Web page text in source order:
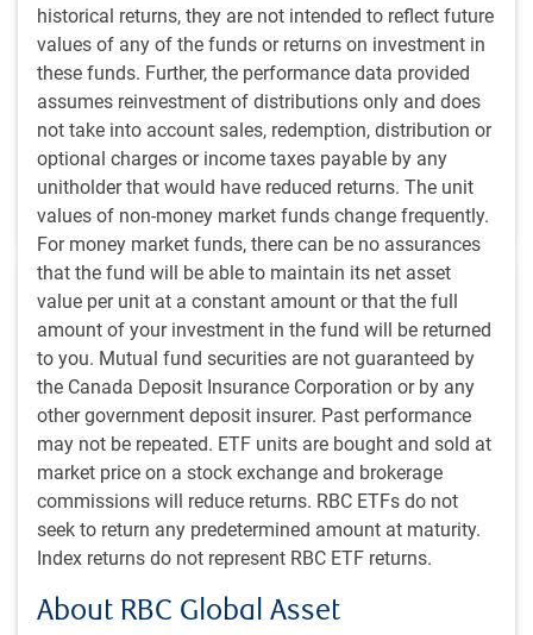
historical returns, they are not intended to reflect future
values of any of the funds or returns on investment in
these funds. Further, the performance data provided
assumes reinvestment of distributions only and does
not take into account sales, redemption, distribution or
optional charges or income taxes payable by any
unitholder that would have reduced returns. The unit
values of non-money market funds change frequently.
For money market funds, there can be no assurances
that the fund will be able to maintain its net asset
value per unit at a constant amount or that the full
amount of your investment in the fund will be returned
to you. Mutual fund securities are not guaranteed by
the Canada Deposit Insurance Corporation or by any
other government deposit insurer. Past performance
may not be repeated. ETF units are bought and sold at
market price on a stock exchange and brokerage
commissions will reduce returns. RBC ETFs do not
seek to return any predetermined amount at maturity.
Index returns do not represent RBC ETF returns.
About RBC Global Asset
The growing opportunity in emerging market is driven
by global growth, improving fundamentals, a multitude
of distinct markets, and opportunities to add alpha.
RBC Emerging Markets Equity
team,
Aug 5, 2025
4 minutes to read
Alternative investment strategies: Role and
opportunities in the current market environment
PH&N INSTITUTIONAL INSIGHTS
Our team shares some high-level observations on how
institutional investors have built out their alternative
investment portfolios to date, and offers some
their alternative allocations going forward.